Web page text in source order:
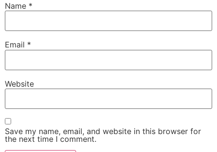
Name *
Email *
Website
Save my name, email, and website in this browser for
the next time I comment.